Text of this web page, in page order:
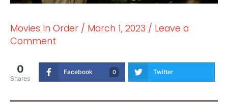
Movies In Order / March 1, 2023 / Leave a
Comment
0
Shares
Facebook 0 Twitter